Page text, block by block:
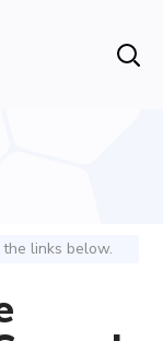
the links below.